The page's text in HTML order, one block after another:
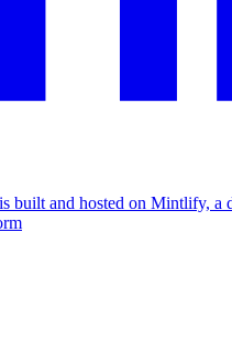
built and hosted on Mintlify, a